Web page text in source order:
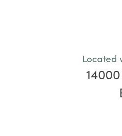
Located